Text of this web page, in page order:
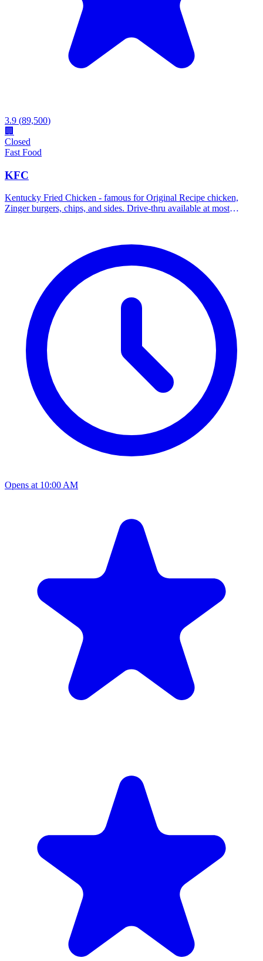
3.9 (89,500)
🏢
Closed
Fast Food
KFC
Kentucky Fried Chicken - famous for Original Recipe chicken,
Zinger burgers, chips, and sides. Drive-thru available at most
Opens at 10:00 AM